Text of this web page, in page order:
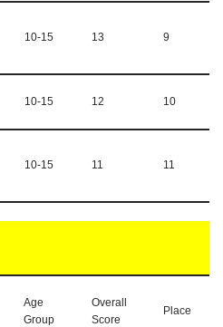
10-15 13 9
10-15 12 10
10-15 11 11
Age
Group
Overall
Score
Place